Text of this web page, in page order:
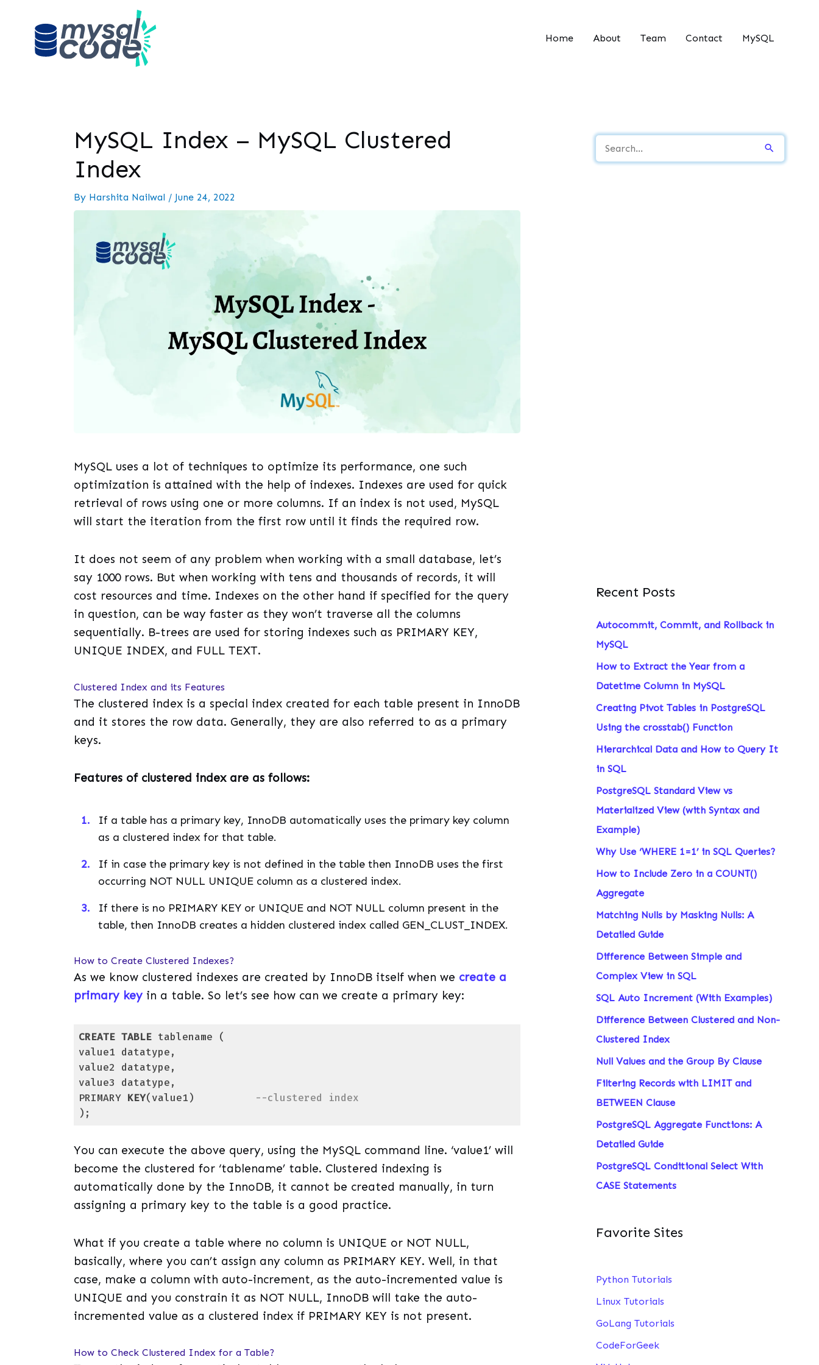
Home About Team Contact MySQL
MySQL Index – MySQL Clustered
Index
By Harshita Nailwal / June 24, 2022
MySQL uses a lot of techniques to optimize its performance, one such
optimization is attained with the help of indexes. Indexes are used for quick
retrieval of rows using one or more columns. If an index is not used, MySQL
will start the iteration from the first row until it finds the required row.
It does not seem of any problem when working with a small database, let’s
say 1000 rows. But when working with tens and thousands of records, it will
cost resources and time. Indexes on the other hand if specified for the query
in question, can be way faster as they won’t traverse all the columns
sequentially. B-trees are used for storing indexes such as PRIMARY KEY,
UNIQUE INDEX, and FULL TEXT.
Clustered Index and its Features
The clustered index is a special index created for each table present in InnoDB
and it stores the row data. Generally, they are also referred to as a primary
keys.
Features of clustered index are as follows:
If a table has a primary key, InnoDB automatically uses the primary key column
as a clustered index for that table.
If in case the primary key is not defined in the table then InnoDB uses the first
occurring NOT NULL UNIQUE column as a clustered index.
If there is no PRIMARY KEY or UNIQUE and NOT NULL column present in the
table, then InnoDB creates a hidden clustered index called GEN_CLUST_INDEX.
How to Create Clustered Indexes?
As we know clustered indexes are created by InnoDB itself when we create a
primary key in a table. So let’s see how can we create a primary key:
CREATE TABLE tablename (
value1 datatype,
value2 datatype,
value3 datatype,
PRIMARY KEY(value1)
--clustered index
);
You can execute the above query, using the MySQL command line. ‘value1’ will
become the clustered for ‘tablename’ table. Clustered indexing is
automatically done by the InnoDB, it cannot be created manually, in turn
assigning a primary key to the table is a good practice.
What if you create a table where no column is UNIQUE or NOT NULL,
basically, where you can’t assign any column as PRIMARY KEY. Well, in that
case, make a column with auto-increment, as the auto-incremented value is
UNIQUE and you constrain it as NOT NULL, InnoDB will take the auto-
incremented value as a clustered index if PRIMARY KEY is not present.
How to Check Clustered Index for a Table?
e
Recent Posts
Autocommit, Commit, and Rollback in
MySQL
How to Extract the Year from a
Datetime Column in MySQL
Creating Pivot Tables in PostgreSQL
Using the crosstab() Function
Hierarchical Data and How to Query It
in SQL
PostgreSQL Standard View vs
Materialized View (with Syntax and
Example)
Why Use ‘WHERE 1=1’ in SQL Queries?
How to Include Zero in a COUNT()
Aggregate
Matching Nulls by Masking Nulls: A
Detailed Guide
Difference Between Simple and
Complex View in SQL
SQL Auto Increment (With Examples)
Difference Between Clustered and Non-
Clustered Index
Null Values and the Group By Clause
Filtering Records with LIMIT and
BETWEEN Clause
PostgreSQL Aggregate Functions: A
Detailed Guide
PostgreSQL Conditional Select With
CASE Statements
Favorite Sites
Python Tutorials
Linux Tutorials
GoLang Tutorials
CodeForGeek